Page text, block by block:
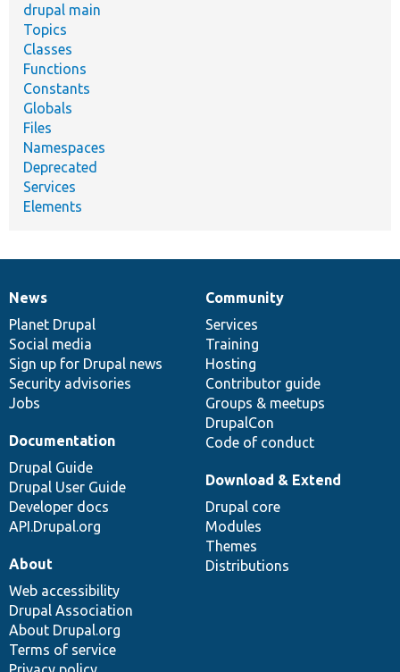
drupal main
Topics
Classes
Functions
Constants
Globals
Files
Namespaces
Deprecated
Services
Elements
News
items
News
Planet Drupal
Social media
Sign up for Drupal news
Security advisories
Jobs
Our
community
Community
Services
Training
Hosting
Contributor guide
Groups & meetups
DrupalCon
Code of conduct
Documentation
Documentation
Drupal Guide
Drupal User Guide
Developer docs
API.Drupal.org
Drupal
code
base
Download & Extend
Drupal core
Modules
Themes
Distributions
Governance
of
community
About
Web accessibility
Drupal Association
About Drupal.org
Terms of service